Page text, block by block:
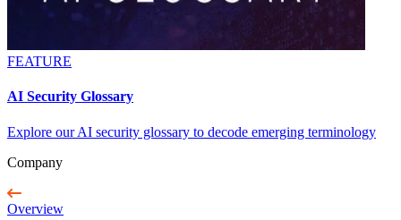
FEATURE
AI Security Glossary
Explore our AI security glossary to decode emerging terminology
Company
Overview